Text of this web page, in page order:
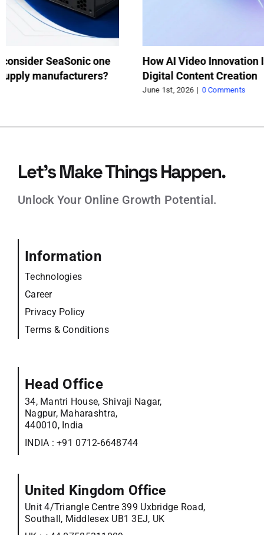
How a Trolley Jack Saved My Weekend
Project
Let’s Make Things Happen.
Unlock Your Online Growth Potential.
Information
Technologies
Career
Privacy Policy
Terms & Conditions
Head Office
34, Mantri House, Shivaji Nagar,
Nagpur, Maharashtra,
440010, India
INDIA :+91 0712-6648744
United Kingdom Office
Unit 4/Triangle Centre 399 Uxbridge Road,
Southall, Middlesex UB1 3EJ, UK